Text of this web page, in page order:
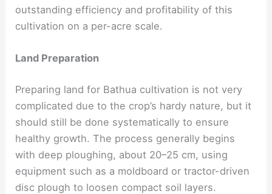
outstanding efficiency and profitability of this
cultivation on a per-acre scale.
Land Preparation
Preparing land for Bathua cultivation is not very
complicated due to the crop’s hardy nature, but it
should still be done systematically to ensure
healthy growth. The process generally begins
with deep ploughing, about 20–25 cm, using
equipment such as a moldboard or tractor-driven
disc plough to loosen compact soil layers.